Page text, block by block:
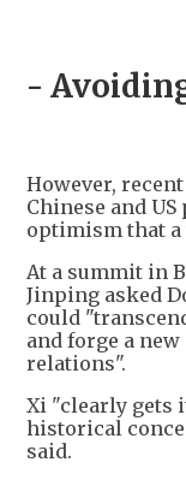
-
However,
Chinese and
optimism that a
At a summit in
Jinping asked
could
and forge a
relations".
Xi "clearly gets
historical
said.